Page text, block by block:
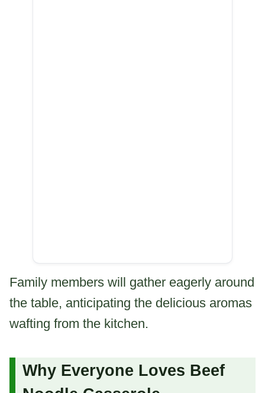
Family members will gather eagerly around
the table, anticipating the delicious aromas
wafting from the kitchen.
Why Everyone Loves Beef